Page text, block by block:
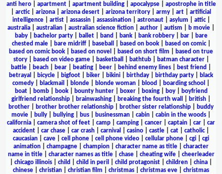
anti hero| apartment| apartment building| apocalypse| apostrophe in title
arctic| arizona arizona desert arizona territory army art
artificial
intelligence| artist| assassin| assassination| astronaut| asylum attic|
australia
australian australian science fiction author autism b movie
baby| bachelor party| ballet| band bank| bank robbery| bar|
bare
chested male| bare midriff| baseball based on book| based on comic|
based on comic book
based on novel based on short film
based on true
story| based on video game| basketball bathtub| batman character|
battle
beach bear beating beer behind enemy lines best friend
betrayal
bicycle bigfoot biker bikini birthday birthday party
black
comedy
blackmail blonde blonde woman blood boarding school
boat| bomb| book| bounty hunter| boxer| boxing| boy|
boyfriend
girlfriend relationship
brainwashing breaking the fourth wall british
brother
brother brother relationship brother sister relationship
buddy
movie
bully bullying bus businessman cabin cabin in the woods
california
camera shot of feet camp camping cancer captain car
car
accident
car chase car crash carnival casino castle cat catholic|
caucasian
cave cell phone cell phone video cellular phone cgi
cgi
animation
champagne champion character name as title
character
name in title| character names as title| chase| cheating wife| cheerleader
chicago illinois child child in peril child protagonist children china
chinese
christian christian film christmas christmas eve
christmas